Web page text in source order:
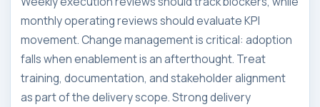
monthly operating reviews should evaluate KPI
movement. Change management is critical: adoption
falls when enablement is an afterthought. Treat
training, documentation, and stakeholder alignment
as part of the delivery scope. Strong delivery